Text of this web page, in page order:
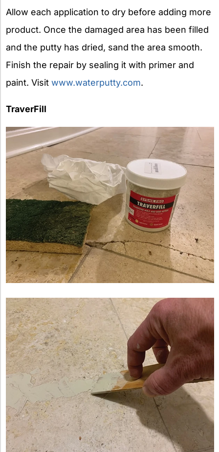
Allow each application to dry before adding more
product. Once the damaged area has been filled
and the putty has dried, sand the area smooth.
Finish the repair by sealing it with primer and
paint. Visit www.waterputty.com.
TraverFill